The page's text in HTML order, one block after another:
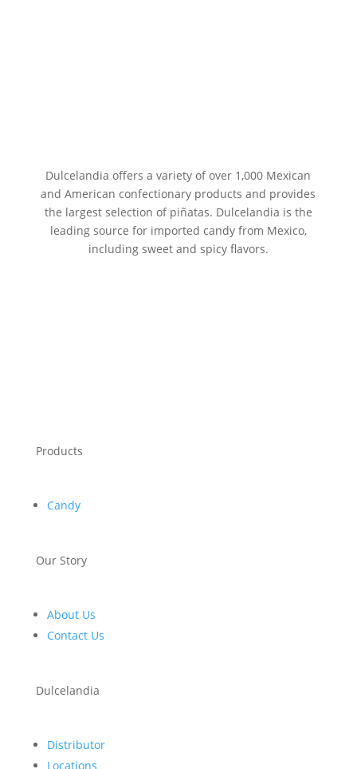
Dulcelandia offers a variety of over 1,000 Mexican
and American confectionary products and provides
the largest selection of piñatas. Dulcelandia is the
leading source for imported candy from Mexico,
including sweet and spicy flavors.
Products
Candy
Our Story
About Us
Contact Us
Dulcelandia
Distributor
Locations